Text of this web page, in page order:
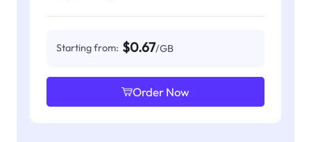
Starting from: $0.67/GB
Order Now